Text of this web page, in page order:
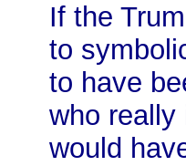
If the
to
to have
who really
would